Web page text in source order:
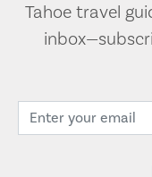
Tahoe travel